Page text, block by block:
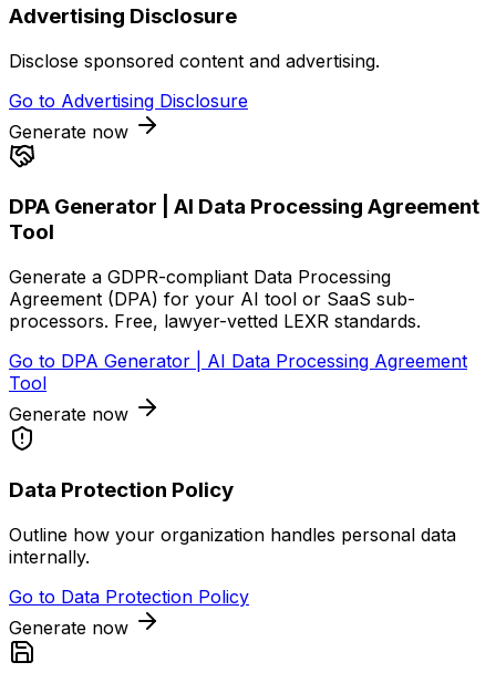
Advertising Disclosure
Disclose sponsored content and advertising.
Go to Advertising Disclosure
Generate now
DPA Generator | AI Data Processing Agreement
Tool
Generate a GDPR-compliant Data Processing
Agreement (DPA) for your AI tool or SaaS sub-
processors. Free, lawyer-vetted LEXR standards.
Go to DPA Generator | AI Data Processing Agreement
Tool
Generate now
Data Protection Policy
Outline how your organization handles personal data
internally.
Go to Data Protection Policy
Generate now